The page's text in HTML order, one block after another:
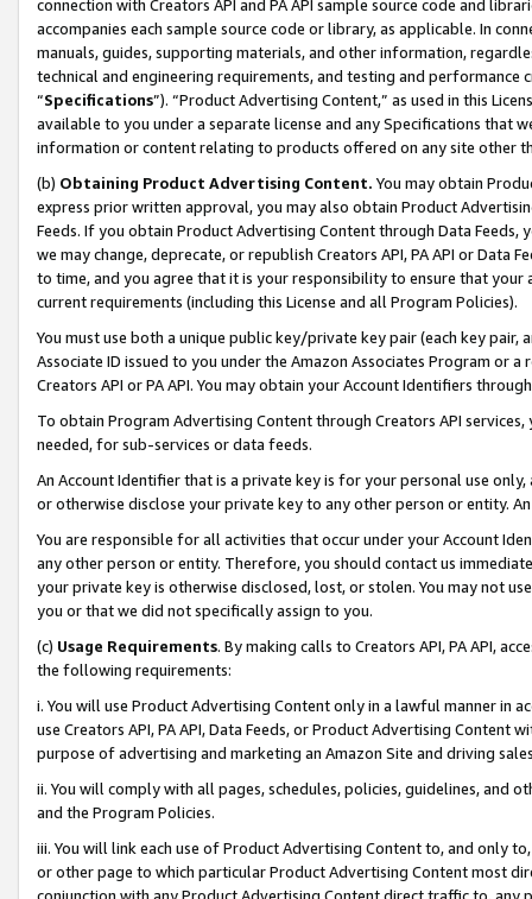
connection with Creators API and PA API sample source code and
accompanies each sample source code or library, as applicable. In
manuals, guides, supporting materials, and other information,
technical and engineering requirements, and testing and
“Specifications”). “Product Advertising Content,” as used in this
available to you under a separate license and any Specifications that
information or content relating to products offered on any site other
(b) Obtaining Product Advertising Content. You may obtain
express prior written approval, you may also obtain Product
Feeds. If you obtain Product Advertising Content through Data Feeds,
we may change, deprecate, or republish Creators API, PA API or Data
to time, and you agree that it is your responsibility to ensure that your
current requirements (including this License and all Program Policies).
You must use both a unique public key/private key pair (each key pair,
Associate ID issued to you under the Amazon Associates Program or
Creators API or PA API. You may obtain your Account Identifiers
To obtain Program Advertising Content through Creators API
needed, for sub-services or data feeds.
An Account Identifier that is a private key is for your personal use
or otherwise disclose your private key to any other person or entity.
You are responsible for all activities that occur under your Account
any other person or entity. Therefore, you should contact us
your private key is otherwise disclosed, lost, or stolen. You may not
you or that we did not specifically assign to you.
(c) Usage Requirements. By making calls to Creators API, PA API,
the following requirements:
i. You will use Product Advertising Content only in a lawful manner in
use Creators API, PA API, Data Feeds, or Product Advertising
purpose of advertising and marketing an Amazon Site and driving
ii. You will comply with all pages, schedules, policies, guidelines, and
and the Program Policies.
iii. You will link each use of Product Advertising Content to, and only
or other page to which particular Product Advertising Content most
conjunction with any Product Advertising Content direct traffic to,